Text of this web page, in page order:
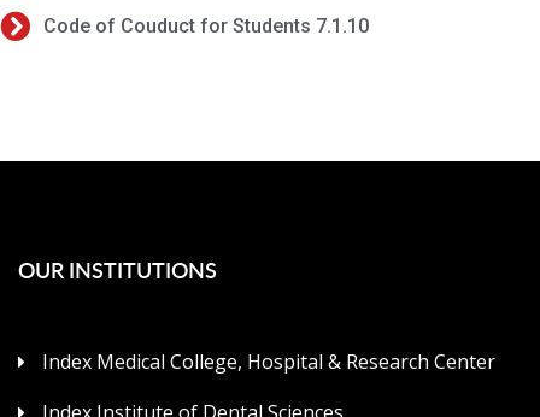
Code of Couduct for Students 7.1.10
OUR INSTITUTIONS
Index Medical College, Hospital & Research Center